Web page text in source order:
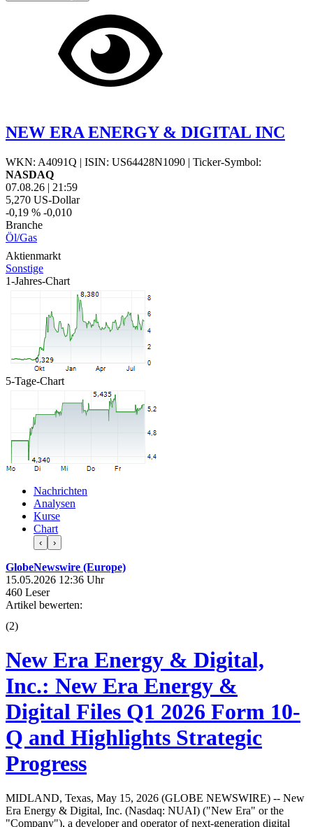
NEW ERA ENERGY & DIGITAL INC
WKN: A4091Q | ISIN: US64428N1090 | Ticker-Symbol:
NASDAQ
07.08.26 | 21:59
5,270 US-Dollar
-0,19 % -0,010
Branche
Öl/Gas
Aktienmarkt
Sonstige
1-Jahres-Chart
5-Tage-Chart
Nachrichten
Analysen
Kurse
Chart
‹ ›
GlobeNewswire (Europe)
15.05.2026 12:36 Uhr
460 Leser
Artikel bewerten:
(2)
New Era Energy & Digital,
Inc.: New Era Energy &
Digital Files Q1 2026 Form 10-
Q and Highlights Strategic
Progress
MIDLAND, Texas, May 15, 2026 (GLOBE NEWSWIRE) -- New
Era Energy & Digital, Inc. (Nasdaq: NUAI) ("New Era" or the
"Company"), a developer and operator of next-generation digital